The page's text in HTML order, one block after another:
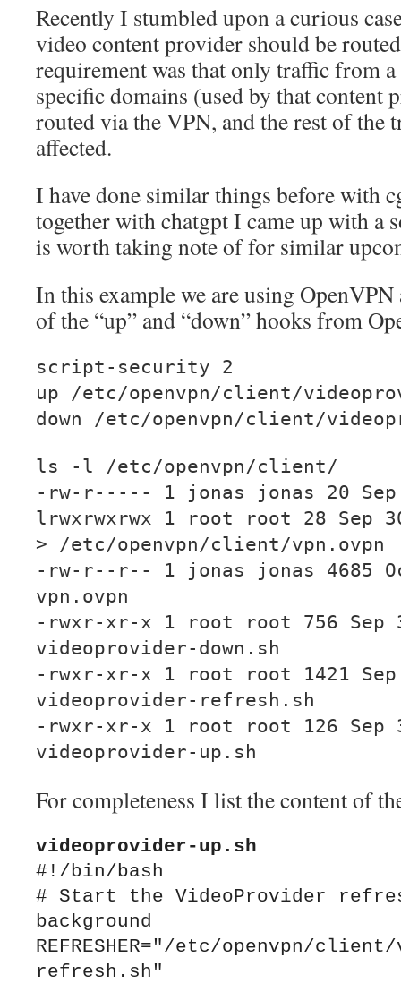
Recently I stumbled upon a curious
video content provider should be
requirement was that only traffic from
specific domains (used by that content
routed via the VPN, and the rest of the
affected.
I have done similar things before with
together with chatgpt I came up with a
is worth taking note of for similar
In this example we are using OpenVPN
of the “up” and “down” hooks from
script-security 2
up /etc/openvpn/client/
down /etc/openvpn/client/
ls -l /etc/openvpn/client/
-rw-r----- 1 jonas jonas 20
lrwxrwxrwx 1 root root 28 Sep
> /etc/openvpn/client/vpn.ovpn
-rw-r--r-- 1 jonas jonas 4685
vpn.ovpn
-rwxr-xr-x 1 root root 756 Sep
videoprovider-down.sh
-rwxr-xr-x 1 root root 1421 Sep
videoprovider-refresh.sh
-rwxr-xr-x 1 root root 126 Sep
videoprovider-up.sh
For completeness I list the content of
videoprovider
#!/bin/bash
# Start the VideoProvider
background
REFRESHER="/etc/openvpn/
refresh.sh"